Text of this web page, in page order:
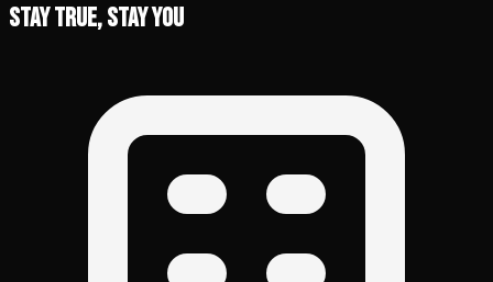
Stay True, Stay You